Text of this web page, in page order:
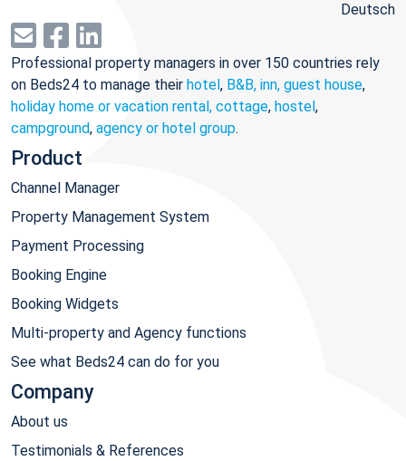
Deutsch
Professional property managers in over 150 countries rely
on Beds24 to manage their hotel, B&B, inn, guest house,
holiday home or vacation rental, cottage, hostel,
campground, agency or hotel group.
Product
Channel Manager
Property Management System
Payment Processing
Booking Engine
Booking Widgets
Multi-property and Agency functions
See what Beds24 can do for you
Company
About us
Testimonials & References